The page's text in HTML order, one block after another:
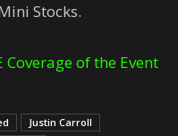
Stocks.
Coverage of the Event
Justin Carroll